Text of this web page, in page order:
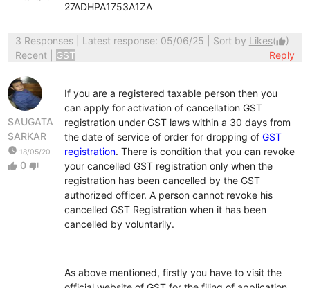
27ADHPA1753A1ZA
3 Responses| Latest response: 05/06/25 | Sort by Likes(thumb_up)
Recent
GST Reply
SAUGATA
SARKAR
watch_later 18/05/20
thumb_up 0 thumb_down
If you are a registered taxable person then you
can apply for activation of cancellation GST
registration under GST laws within a 30 days from
the date of service of order for dropping of GST
registration. There is condition that you can revoke
your cancelled GST registration only when the
registration has been cancelled by the GST
authorized officer. A person cannot revoke his
cancelled GST Registration when it has been
cancelled by voluntarily.
As above mentioned, firstly you have to visit the